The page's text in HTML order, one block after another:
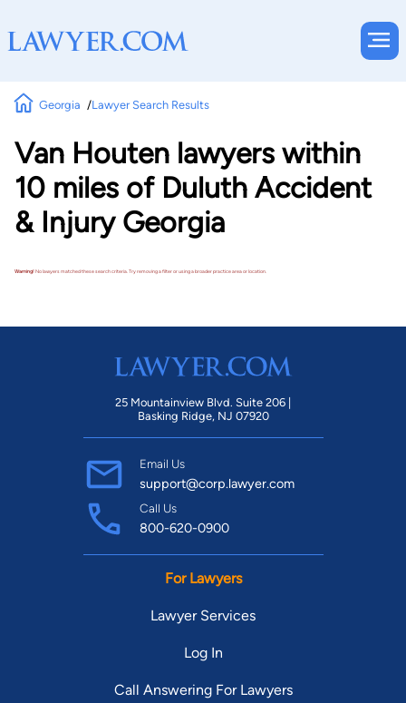
Georgia Lawyer Search Results
Van Houten lawyers within
10 miles of Duluth Accident
& Injury Georgia
Warning!No lawyers matched these search criteria. Try removing a filter or using a broader practice area or location.
25 Mountainview Blvd. Suite 206 |
Basking Ridge, NJ 07920
Email Us
support@corp.lawyer.com
Call Us
800-620-0900
For Lawyers
Lawyer Services
Log In
Call Answering For Lawyers